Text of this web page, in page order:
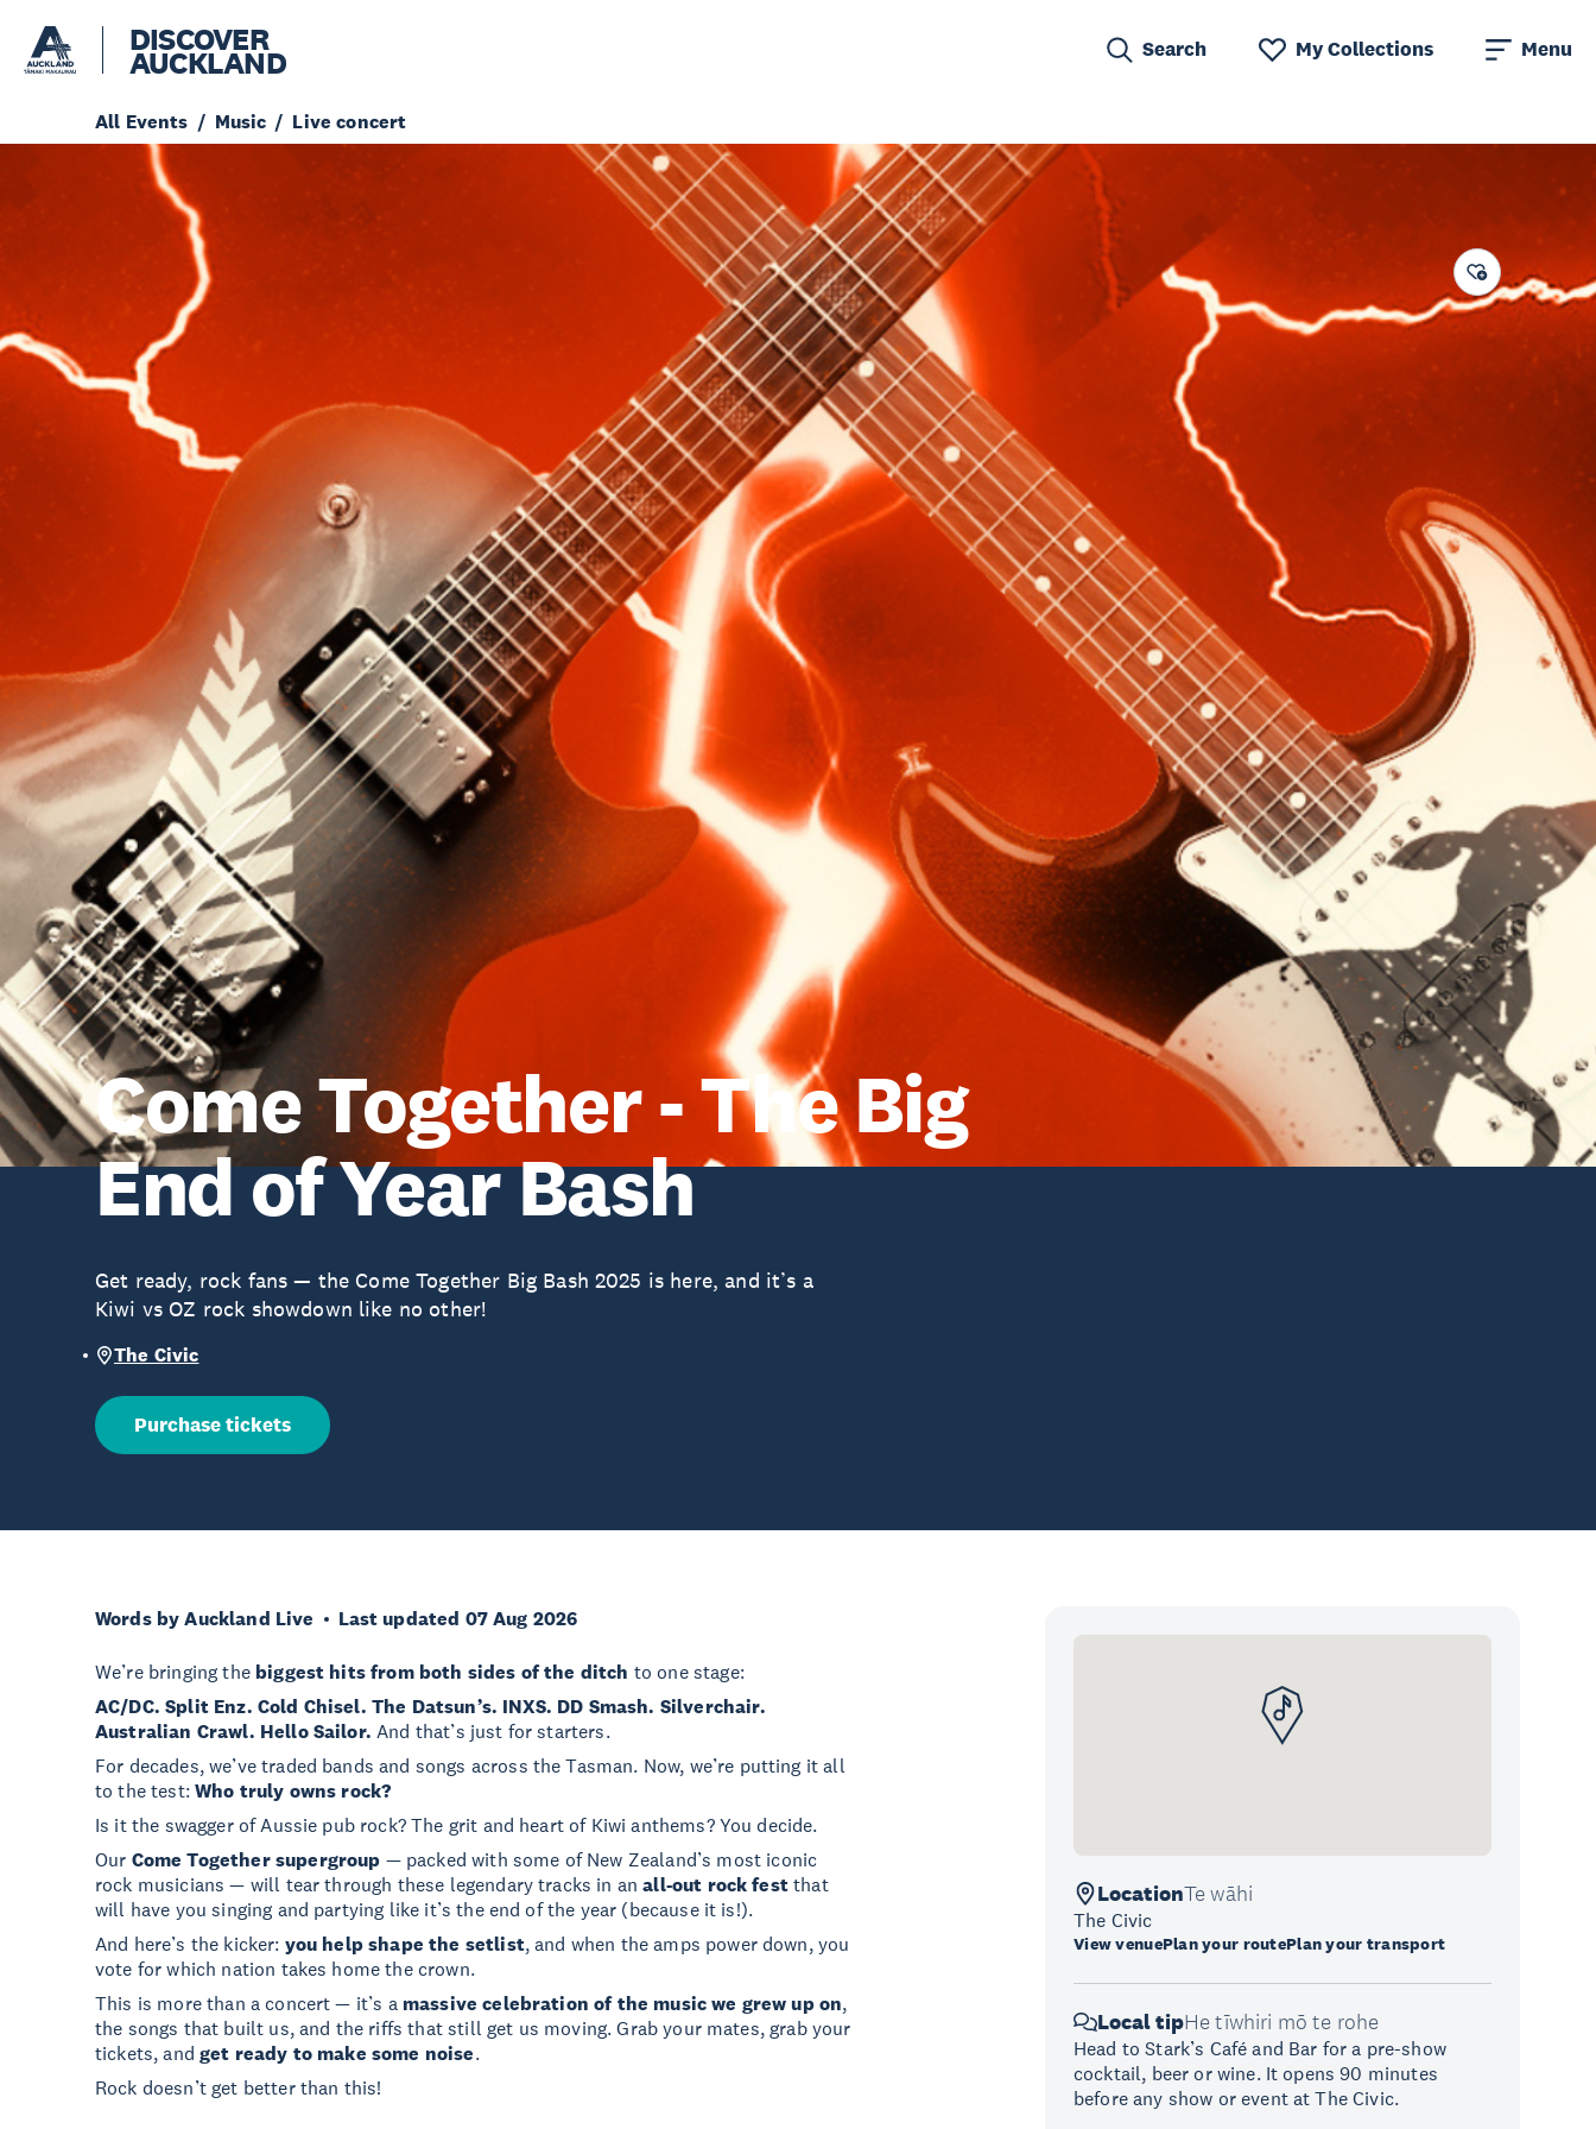
DISCOVER
AUCKLAND Search My Collections Menu
All Events Music Live concert
Come Together - The Big
End of Year Bash
Get ready, rock fans — the Come Together Big Bash 2025 is here, and it’s a
Kiwi vs OZ rock showdown like no other!
The Civic
Purchase tickets
Words by Auckland Live Last updated 07 Aug 2026
We’re bringing the biggest hits from both sides of the ditch to one stage:
AC/DC. Split Enz. Cold Chisel. The Datsun’s. INXS. DD Smash. Silverchair.
Australian Crawl. Hello Sailor. And that’s just for starters.
For decades, we’ve traded bands and songs across the Tasman. Now, we’re putting it all
to the test:Who truly owns rock?
Is it the swagger of Aussie pub rock? The grit and heart of Kiwi anthems? You decide.
Our Come Together supergroup — packed with some of New Zealand’s most iconic
rock musicians — will tear through these legendary tracks in anall-out rock festthat
will have you singing and partying like it’s the end of the year (because it is!).
And here’s the kicker: you help shape the setlist, and when the amps power down, you
vote for which nation takes home the crown.
This is more than a concert — it’s a massive celebration of the music we grew up on,
the songs that built us, and the riffs that still get us moving. Grab your mates, grab your
tickets, andget ready to make some noise.
Rock doesn’t get better than this!
LocationTe wāhi
The Civic
View venuePlan your routePlan your transport
Local tipHe tīwhiri mō te rohe
Head to Stark’s Café and Bar for a pre-show
cocktail, beer or wine. It opens 90 minutes
before any show or event at The Civic.